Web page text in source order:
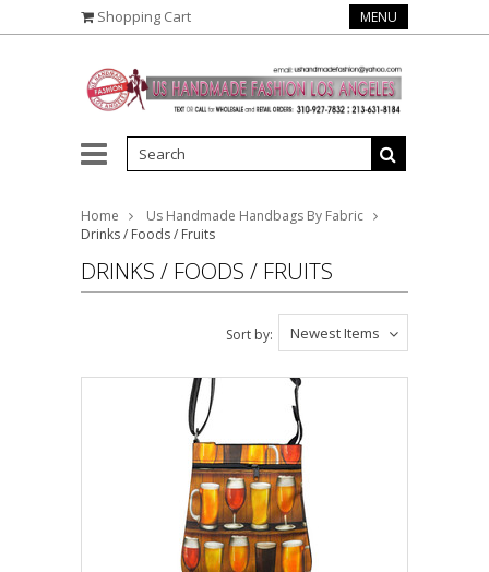
Shopping Cart MENU
Home
Us Handmade Handbags By Fabric
Drinks / Foods / Fruits
DRINKS / FOODS / FRUITS
Newest Items
Sort by: